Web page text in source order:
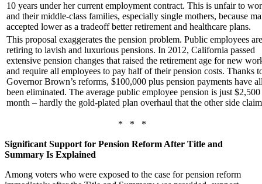
10 years under her current employment contract. This is unfair to
and their middle-class families, especially single mothers, because
accepted lower as a tradeoff better retirement and healthcare plans.
This proposal exaggerates the pension problem. Public employees
retiring to lavish and luxurious pensions. In 2012, California passed
extensive pension changes that raised the retirement age for new
and require all employees to pay half of their pension costs. Thanks
Governor Brown’s reforms, $100,000 plus pension payments have
been eliminated. The average public employee pension is just $2,500
month – hardly the gold-plated plan overhaul that the other side
* * *
Significant Support for Pension Reform After Title and
Summary Is Explained
Among voters who were exposed to the case for pension reform